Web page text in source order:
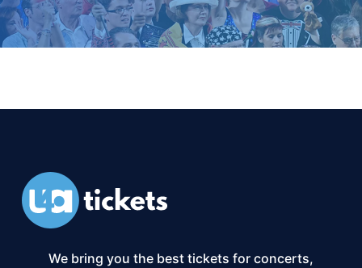
We bring you the best tickets for concerts,